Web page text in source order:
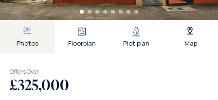
Photos Floorplan Plot plan Map
Offers Over
£325,000